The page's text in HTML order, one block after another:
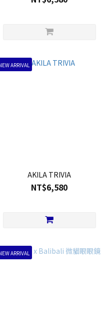
ARRIVAL
AKILA TRIVIA
NT$6,580
ARRIVAL